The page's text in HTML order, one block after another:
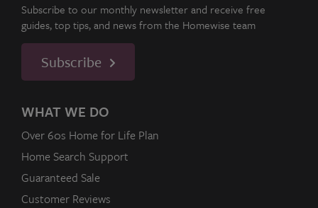
Subscribe to our monthly newsletter and receive free
guides, top tips, and news from the Homewise team
Subscribe
WHAT WE DO
Over 60s Home for Life Plan
Home Search Support
Guaranteed Sale
Customer Reviews